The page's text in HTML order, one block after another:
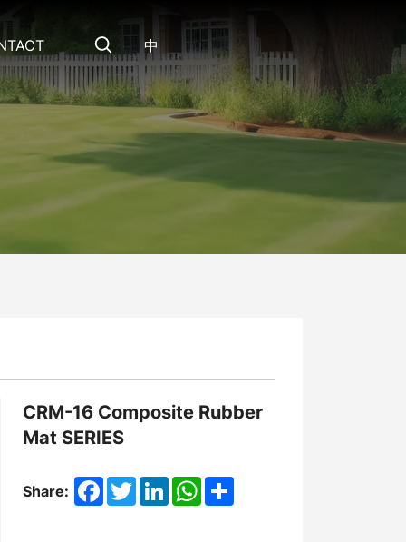
中
CRM-16 Composite Rubber
Mat SERIES
Share: Facebook
TwitterLinkedInWhatsApp
Share